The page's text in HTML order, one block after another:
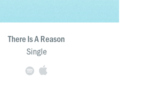
There Is A Reason
Single